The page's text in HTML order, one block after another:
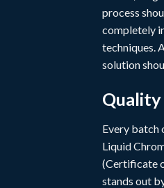
process
completely
techniques.
solution
Every batch
Liquid
(Certificate
stands out